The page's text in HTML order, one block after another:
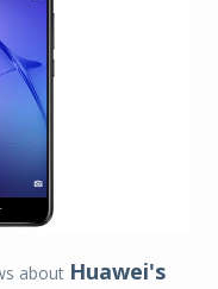
about Huawei's